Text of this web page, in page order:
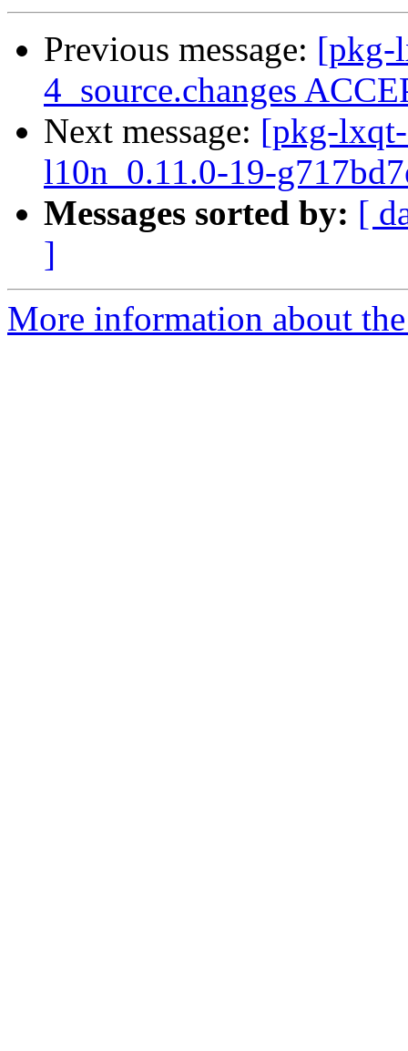
Previous message: [pkg-
4_source.changes
Next message: [pkg-
l10n_0.11.0-19-
Messages sorted by: [
]
More information about